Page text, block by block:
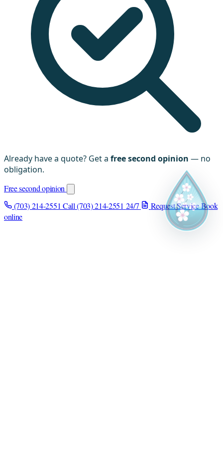
Already have a quote? Get a free second opinion — no
obligation.
Free second opinion
(703) 214-2551 Call (703) 214-2551 24/7 Request ServiceBook
online